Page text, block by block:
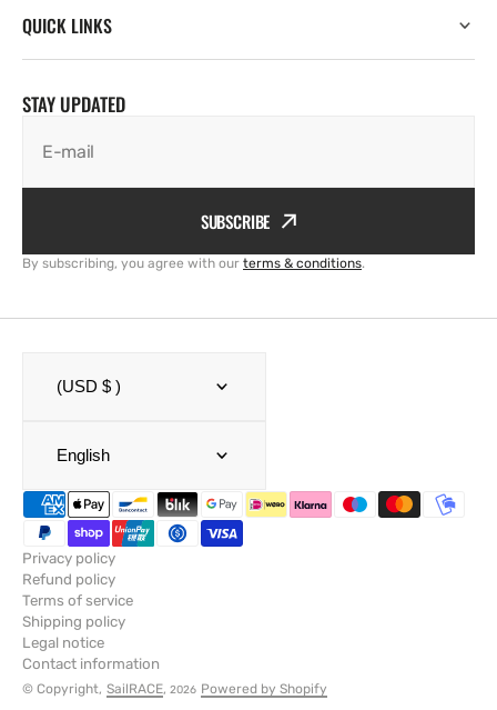
QUICK LINKS
STAY UPDATED
E-mail
SUBSCRIBE
By subscribing, you agree with our terms & conditions.
(USD $ )
English
Privacy policy
Refund policy
Terms of service
Shipping policy
Legal notice
Contact information
© Copyright, SailRACE, 2026 Powered by Shopify